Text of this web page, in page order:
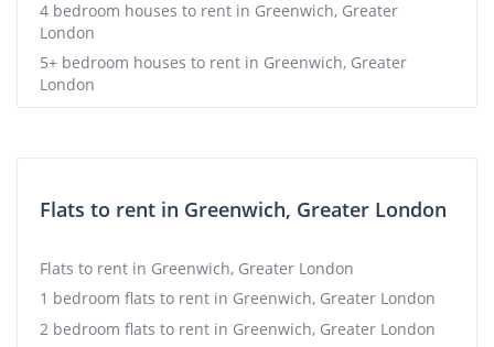
4 bedroom houses to rent in Greenwich, Greater
London
5+ bedroom houses to rent in Greenwich, Greater
London
Flats to rent in Greenwich, Greater London
Flats to rent in Greenwich, Greater London
1 bedroom flats to rent in Greenwich, Greater London
2 bedroom flats to rent in Greenwich, Greater London